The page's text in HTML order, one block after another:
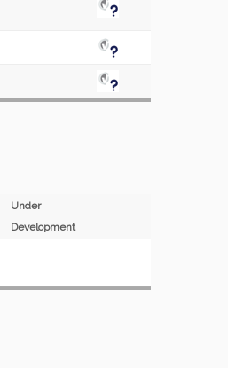
Under
Development